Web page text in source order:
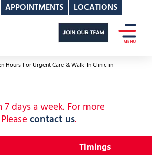
APPOINTMENTS LOCATIONS
Hours For Urgent Care & Walk-In Clinic in
days a week. For more
contact us.
Timings